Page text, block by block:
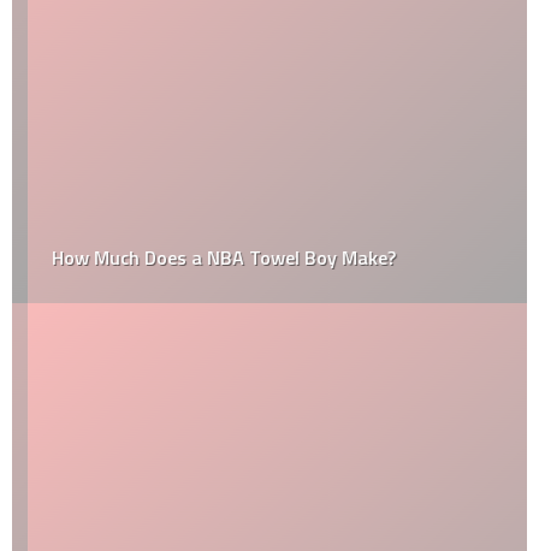
How Much Does a NBA Towel Boy Make?